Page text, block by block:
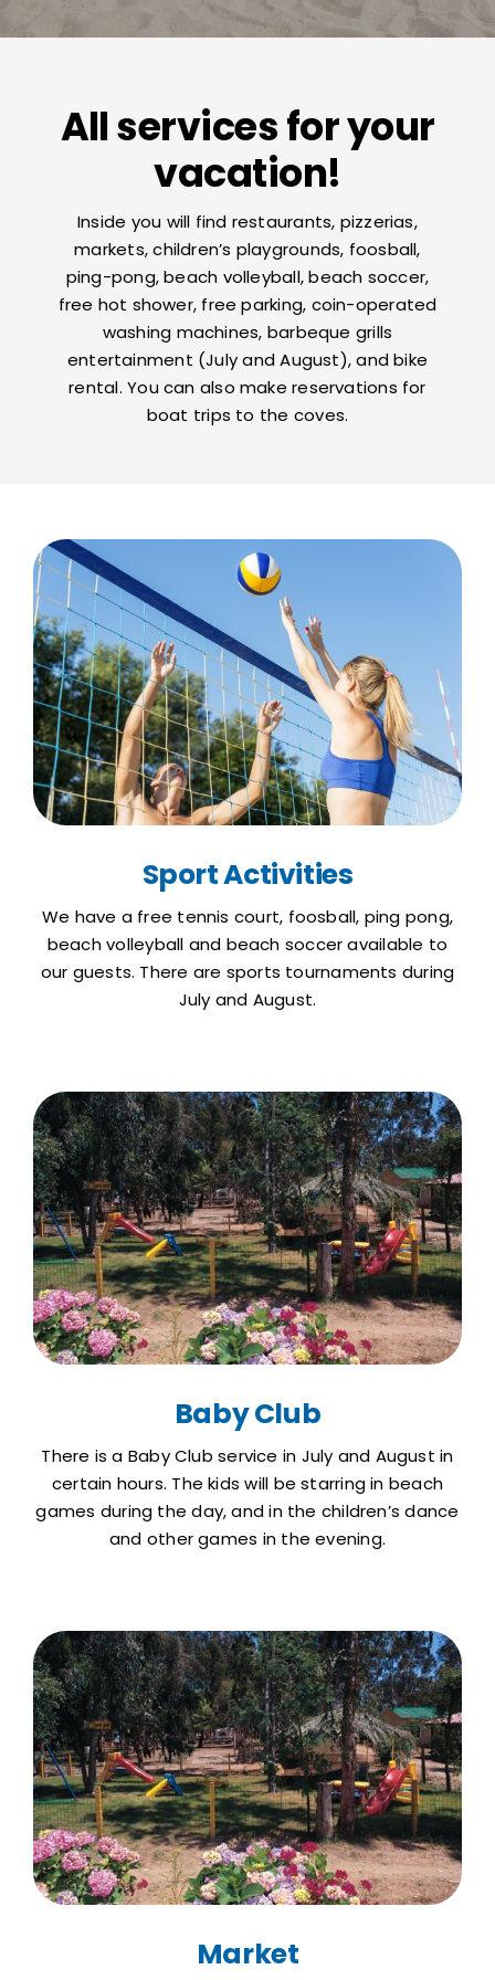
Contacts
All services for your
vacation!
Inside you will find restaurants, pizzerias,
markets, children’s playgrounds, foosball,
ping-pong, beach volleyball, beach soccer,
free hot shower, free parking, coin-operated
washing machines, barbeque grills
entertainment (July and August), and bike
rental. You can also make reservations for
boat trips to the coves.
Sport Activities
We have a free tennis court, foosball, ping pong,
beach volleyball and beach soccer available to
our guests. There are sports tournaments during
July and August.
Baby Club
There is a Baby Club service in July and August in
certain hours. The kids will be starring in beach
games during the day, and in the children’s dance
and other games in the evening.
Market